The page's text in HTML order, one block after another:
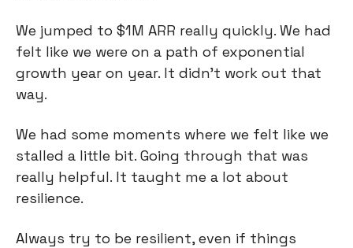
We jumped to $1M ARR really quickly. We had
felt like we were on a path of exponential
growth year on year. It didn't work out that
way.
We had some moments where we felt like we
stalled a little bit. Going through that was
really helpful. It taught me a lot about
resilience.
Always try to be resilient, even if things